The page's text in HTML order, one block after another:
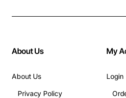
About Us
About Us
Privacy Policy
My
Login